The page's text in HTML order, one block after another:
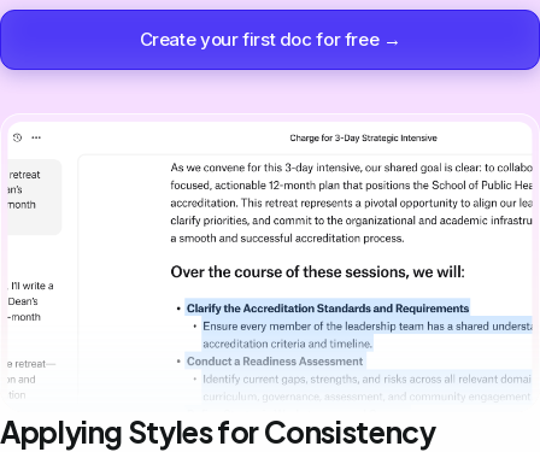
Create your first doc for free →
Applying Styles for Consistency